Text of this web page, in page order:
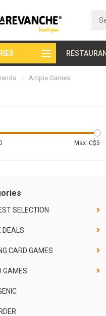
Secure payment
/ Artipia Games
Max: C$5
SELECTION
DEALS
CARD GAMES
GAMES